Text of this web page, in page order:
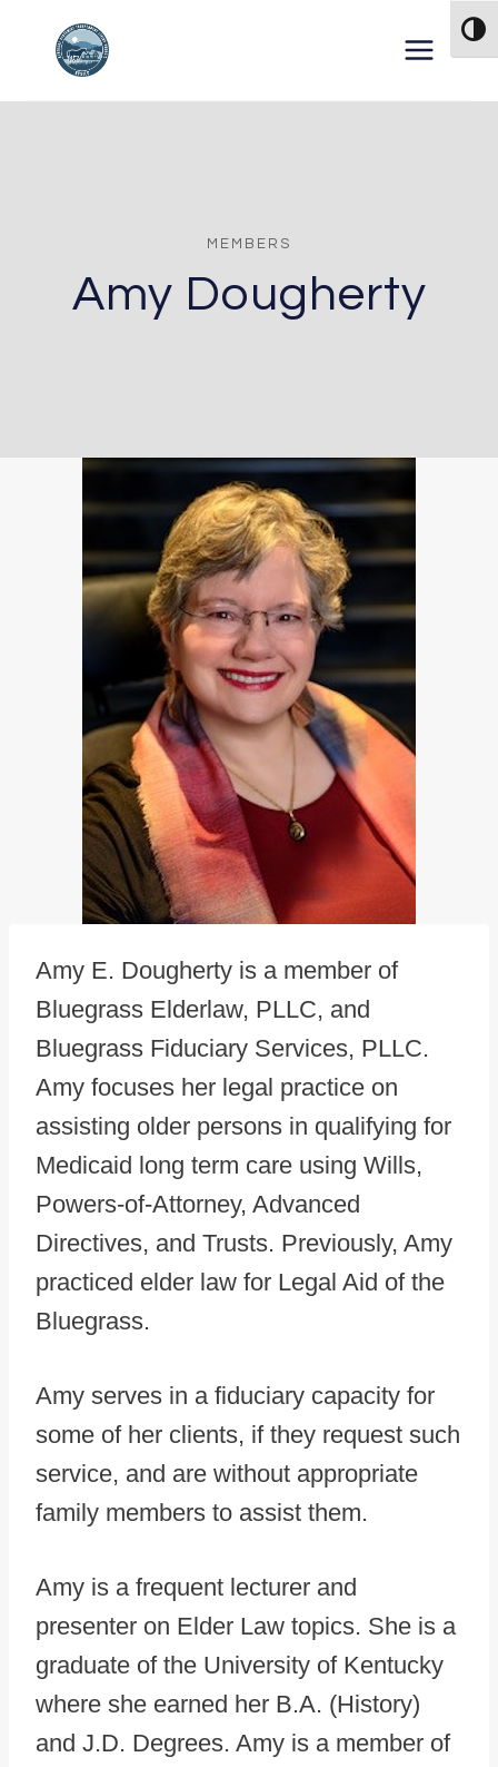
Skip to content
MEMBERS
Amy Dougherty
Amy E. Dougherty is a member of
Bluegrass Elderlaw, PLLC, and
Bluegrass Fiduciary Services, PLLC.
Amy focuses her legal practice on
assisting older persons in qualifying for
Medicaid long term care using Wills,
Powers-of-Attorney, Advanced
Directives, and Trusts. Previously, Amy
practiced elder law for Legal Aid of the
Bluegrass.
Amy serves in a fiduciary capacity for
some of her clients, if they request such
service, and are without appropriate
family members to assist them.
Amy is a frequent lecturer and
presenter on Elder Law topics. She is a
graduate of the University of Kentucky
where she earned her B.A. (History)
and J.D. Degrees. Amy is a member of